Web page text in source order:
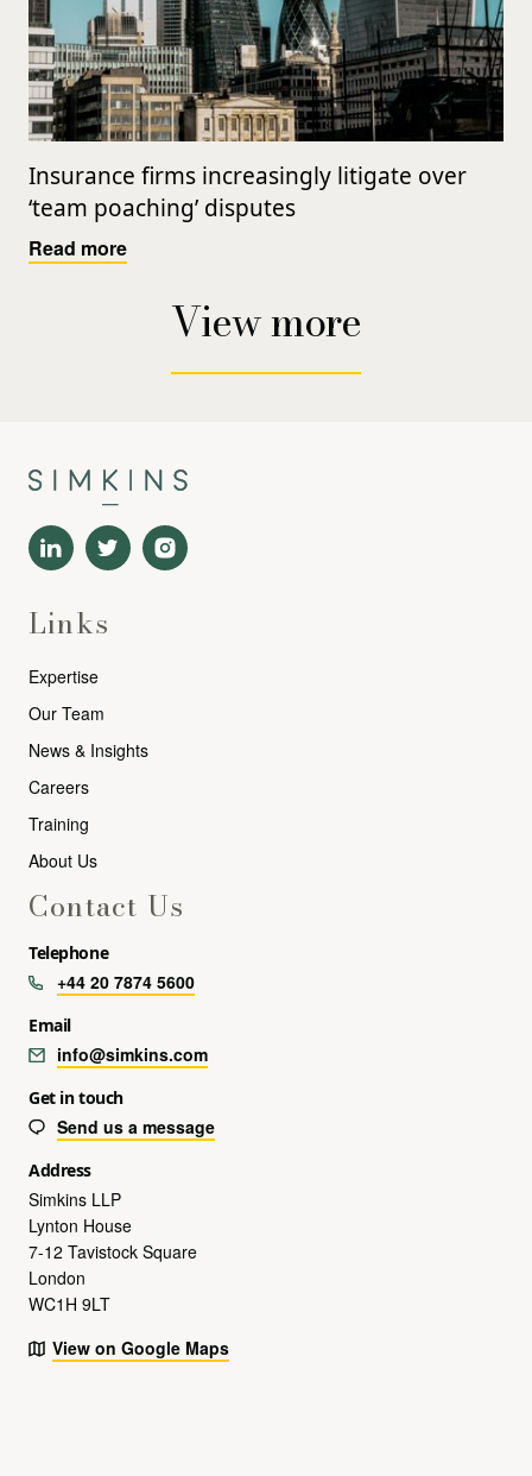
Insurance firms increasingly litigate over
‘team poaching’ disputes
Read more
View more
Links
Expertise
Our Team
News & Insights
Careers
Training
About Us
Contact Us
Telephone
+44 20 7874 5600
Email
info@simkins.com
Get in touch
Send us a message
Address
Simkins LLP
Lynton House
7-12 Tavistock Square
London
WC1H 9LT
View on Google Maps